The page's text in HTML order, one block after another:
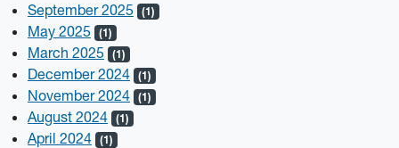
September 2025 (1)
May 2025 (1)
March 2025 (1)
December 2024 (1)
November 2024 (1)
August 2024 (1)
April 2024 (1)